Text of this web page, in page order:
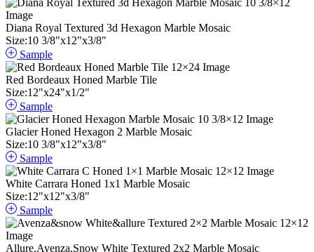
Diana Royal Textured 3d Hexagon Marble Mosaic
Size:10 3/8"x12"x3/8"
Sample
Red Bordeaux Honed Marble Tile
Size:12"x24"x1/2"
Sample
Glacier Honed Hexagon 2 Marble Mosaic
Size:10 3/8"x12"x3/8"
Sample
White Carrara Honed 1x1 Marble Mosaic
Size:12"x12"x3/8"
Sample
Allure,Avenza,Snow White Textured 2x2 Marble Mosaic